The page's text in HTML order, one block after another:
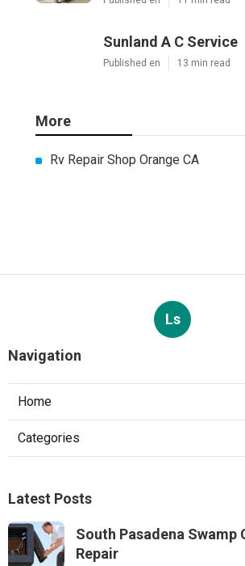
Sunland A C Service
Published en 13 min read
More
Rv Repair Shop Orange CA
Ls
Navigation
Home
Categories
Latest Posts
South Pasadena Swamp
Repair